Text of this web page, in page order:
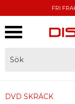
FRI
DVD SKRÄCK